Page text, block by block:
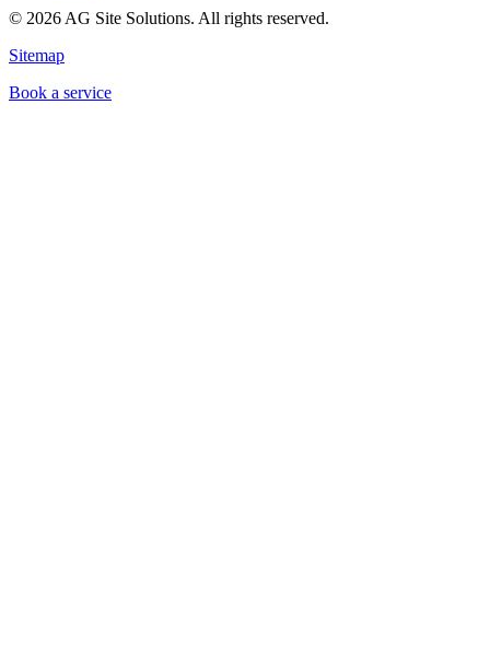
© 2026 AG Site Solutions. All rights reserved.
Sitemap
Book a service